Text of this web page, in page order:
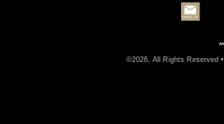
©2026, All Rights Reserved •